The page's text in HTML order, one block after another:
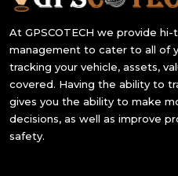
At GPSCOTECH we provide
management to cater to all of
tracking your vehicle, assets,
covered. Having the ability to
gives you the ability to make
decisions, as well as improve
safety.